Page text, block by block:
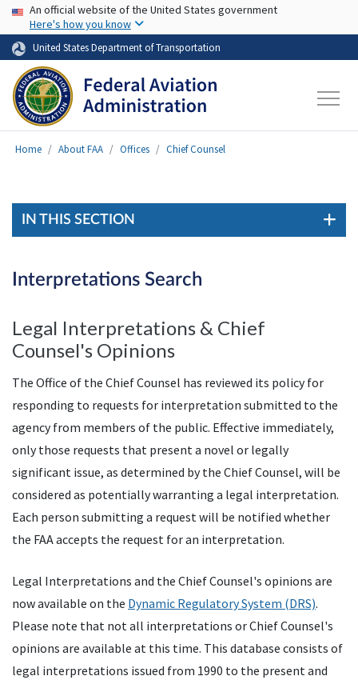
Skip to main content
USA Banner
An official website of the United States government
Here's how you know
United States Department of Transportation
Home About FAA Offices Chief Counsel
IN THIS SECTION
Interpretations Search
Legal Interpretations & Chief
Counsel's Opinions
The Office of the Chief Counsel has reviewed its policy for
responding to requests for interpretation submitted to the
agency from members of the public. Effective immediately,
only those requests that present a novel or legally
significant issue, as determined by the Chief Counsel, will be
considered as potentially warranting a legal interpretation.
Each person submitting a request will be notified whether
the FAA accepts the request for an interpretation.
Legal Interpretations and the Chief Counsel's opinions are
now available on the Dynamic Regulatory System (DRS).
Please note that not all interpretations or Chief Counsel's
opinions are available at this time. This database consists of
legal interpretations issued from 1990 to the present and